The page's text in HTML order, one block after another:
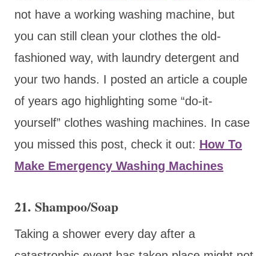
not have a working washing machine, but
you can still clean your clothes the old-
fashioned way, with laundry detergent and
your two hands. I posted an article a couple
of years ago highlighting some “do-it-
yourself” clothes washing machines. In case
you missed this post, check it out: How To
Make Emergency Washing Machines
21. Shampoo/Soap
Taking a shower every day after a